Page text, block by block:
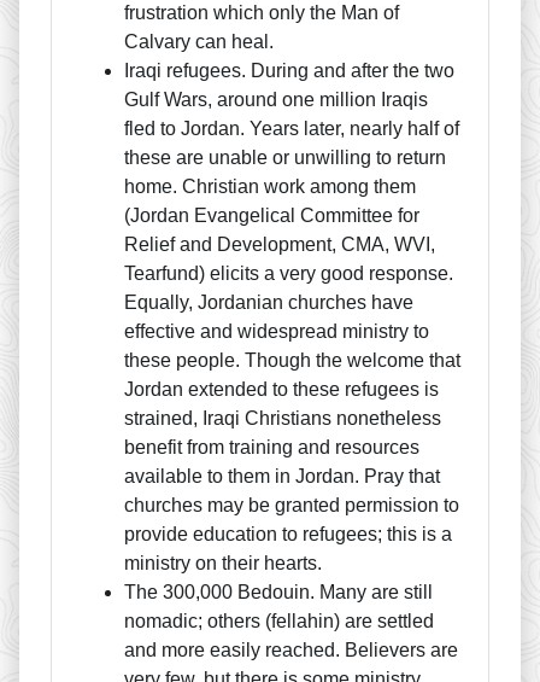
frustration which only the Man of
Calvary can heal.
Iraqi refugees. During and after the two
Gulf Wars, around one million Iraqis
fled to Jordan. Years later, nearly half of
these are unable or unwilling to return
home. Christian work among them
(Jordan Evangelical Committee for
Relief and Development, CMA, WVI,
Tearfund) elicits a very good response.
Equally, Jordanian churches have
effective and widespread ministry to
these people. Though the welcome that
Jordan extended to these refugees is
strained, Iraqi Christians nonetheless
benefit from training and resources
available to them in Jordan. Pray that
churches may be granted permission to
provide education to refugees; this is a
ministry on their hearts.
The 300,000 Bedouin. Many are still
nomadic; others (fellahin) are settled
and more easily reached. Believers are